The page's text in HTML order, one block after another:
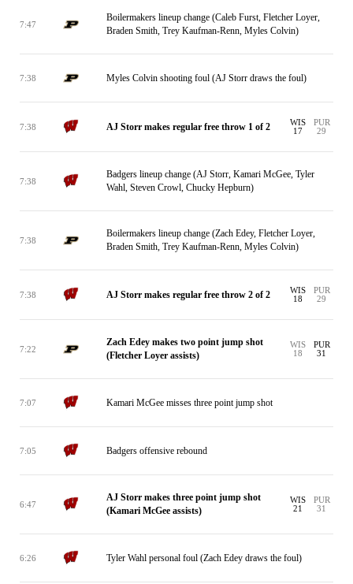
7:47
Boilermakers lineup change (Caleb Furst, Fletcher Loyer,
Braden Smith, Trey Kaufman-Renn, Myles Colvin)
7:38 Myles Colvin shooting foul (AJ Storr draws the foul)
7:38 AJ Storr makes regular free throw 1 of 2
WIS
17
PUR
29
7:38
Badgers lineup change (AJ Storr, Kamari McGee, Tyler
Wahl, Steven Crowl, Chucky Hepburn)
7:38
Boilermakers lineup change (Zach Edey, Fletcher Loyer,
Braden Smith, Trey Kaufman-Renn, Myles Colvin)
7:38 AJ Storr makes regular free throw 2 of 2
WIS
18
PUR
29
7:22
Zach Edey makes two point jump shot
(Fletcher Loyer assists)
WIS
18
PUR
31
7:07 Kamari McGee misses three point jump shot
7:05 Badgers offensive rebound
6:47
AJ Storr makes three point jump shot
(Kamari McGee assists)
WIS
21
PUR
31
6:26 Tyler Wahl personal foul (Zach Edey draws the foul)